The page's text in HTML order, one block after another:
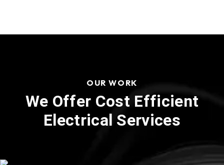
OUR WORK
We Offer Cost Efficient
Electrical Services